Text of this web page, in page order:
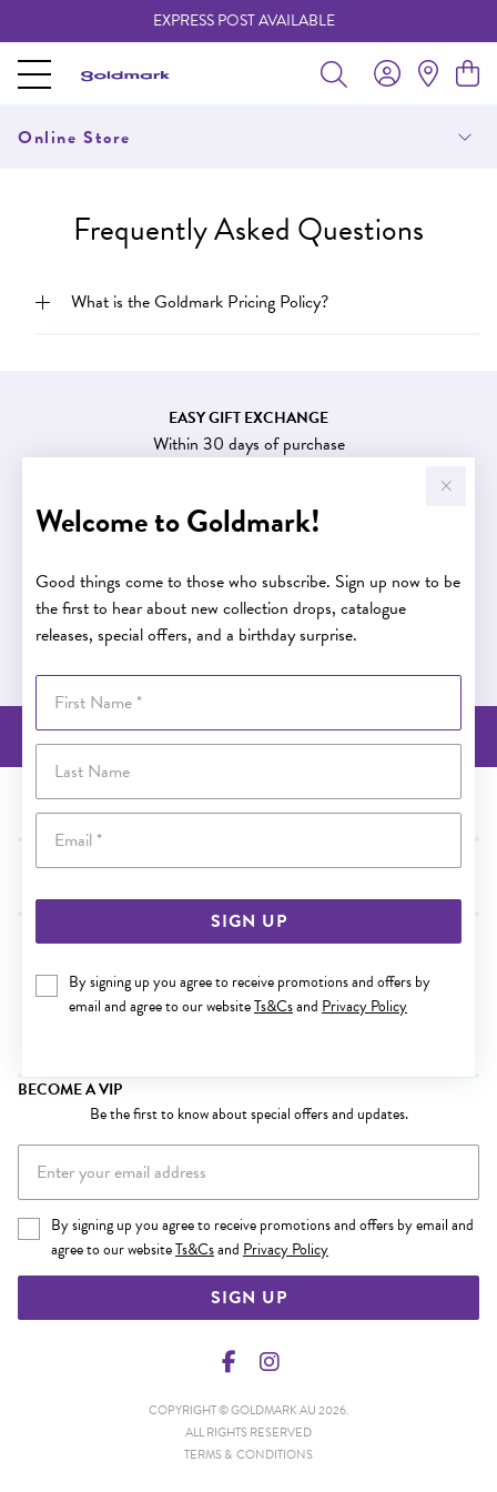
Welcome to Goldmark!
Good things come to those who subscribe. Sign up now to be
the first to hear about new collection drops, catalogue
releases, special offers, and a birthday surprise.
First Name
Last Name
SIGN UP
By signing up you agree to receive promotions and offers by
email and agree to our websiteTs&Csand Privacy Policy
EXPRESS POST AVAILABLE
Online Store
Frequently Asked Questions
What is the Goldmark Pricing Policy?
EASY GIFT EXCHANGE
Within 30 days of purchase
BACK TO TOP
NEED SOME HELP?
SHOP
WE ACCEPT
BECOME A VIP
Be the first to know about special offers and updates.
By signing up you agree to receive promotions and offers by email and
agree to our websiteTs&Csand Privacy Policy
SIGN UP
COPYRIGHT © GOLDMARK AU 2026.
ALL RIGHTS RESERVED
TERMS & CONDITIONS